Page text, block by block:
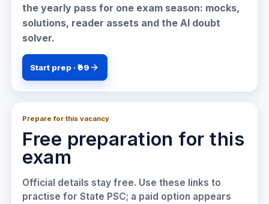
the yearly pass for one exam season: mocks,
solutions, reader assets and the AI doubt
solver.
Start prep · ₹99
Prepare for this vacancy
Free preparation for this
exam
Official details stay free. Use these links to
practise forState PSC; a paid option appears